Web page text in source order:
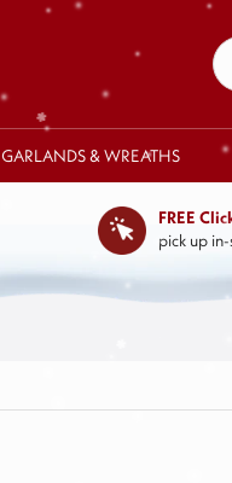
GARLANDS & WREATHS
FREE
pick up